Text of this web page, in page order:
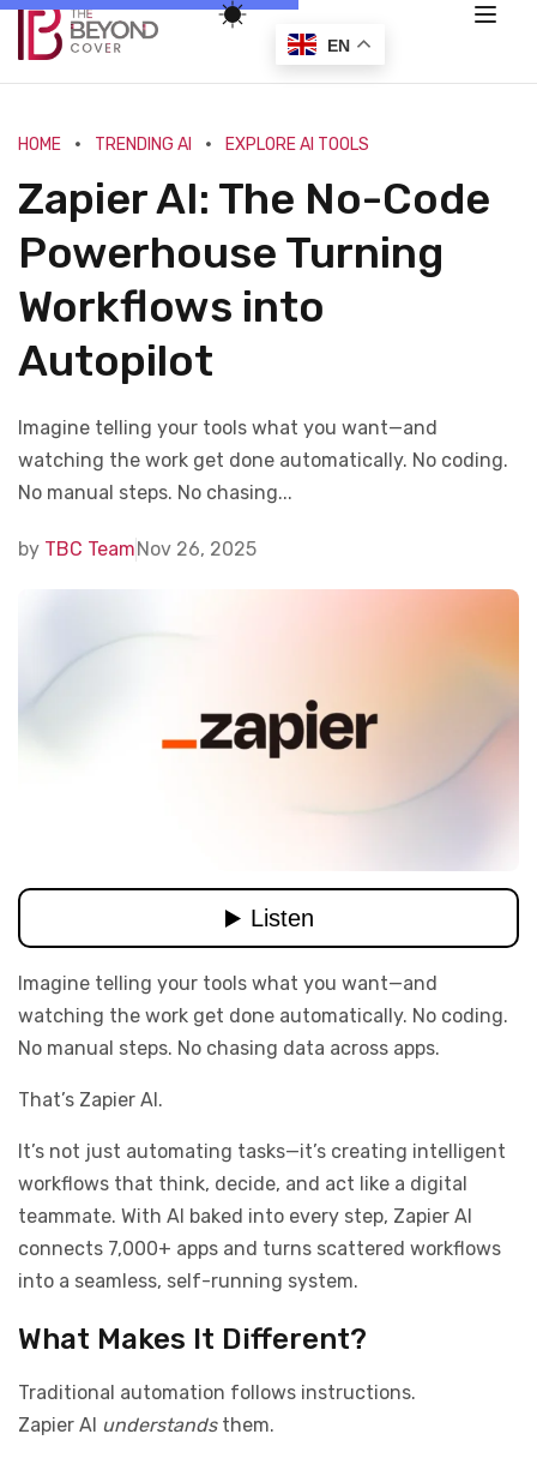
HOME TRENDING AI EXPLORE AI TOOLS
Zapier AI: The No-Code
Powerhouse Turning
Workflows into
Autopilot
Imagine telling your tools what you want—and
watching the work get done automatically. No coding.
No manual steps. No chasing...
by TBC TeamNov 26, 2025
Imagine telling your tools what you want—and
watching the work get done automatically. No coding.
No manual steps. No chasing data across apps.
That’s Zapier AI.
It’s not just automating tasks—it’s creating intelligent
workflows that think, decide, and act like a digital
teammate. With AI baked into every step, Zapier AI
connects 7,000+ apps and turns scattered workflows
into a seamless, self-running system.
What Makes It Different?
Traditional automation follows instructions.
Zapier AI understandsthem.
EN